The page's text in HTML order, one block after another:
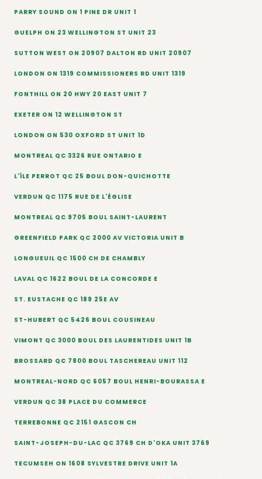
PARRY SOUND ON 1 PINE DR UNIT 1
GUELPH ON 23 WELLINGTON ST UNIT 23
SUTTON WEST ON 20907 DALTON RD UNIT 20907
LONDON ON 1319 COMMISSIONERS RD UNIT 1319
FONTHILL ON 20 HWY 20 EAST UNIT 7
EXETER ON 12 WELLINGTON ST
LONDON ON 530 OXFORD ST UNIT 1D
MONTREAL QC 3326 RUE ONTARIO E
L'ÎLE PERROT QC 25 BOUL DON-QUICHOTTE
VERDUN QC 1175 RUE DE L'ÉGLISE
MONTREAL QC 9705 BOUL SAINT-LAURENT
GREENFIELD PARK QC 2000 AV VICTORIA UNIT B
LONGUEUIL QC 1500 CH DE CHAMBLY
LAVAL QC 1622 BOUL DE LA CONCORDE E
ST. EUSTACHE QC 189 25E AV
ST-HUBERT QC 5426 BOUL COUSINEAU
VIMONT QC 3000 BOUL DES LAURENTIDES UNIT 1B
BROSSARD QC 7800 BOUL TASCHEREAU UNIT 112
MONTREAL-NORD QC 6057 BOUL HENRI-BOURASSA E
VERDUN QC 38 PLACE DU COMMERCE
TERREBONNE QC 2151 GASCON CH
SAINT-JOSEPH-DU-LAC QC 3769 CH D'OKA UNIT 3769
TECUMSEH ON 1608 SYLVESTRE DRIVE UNIT 1A